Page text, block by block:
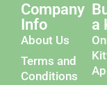
Company
Info
About Us
Terms and
Conditions
a